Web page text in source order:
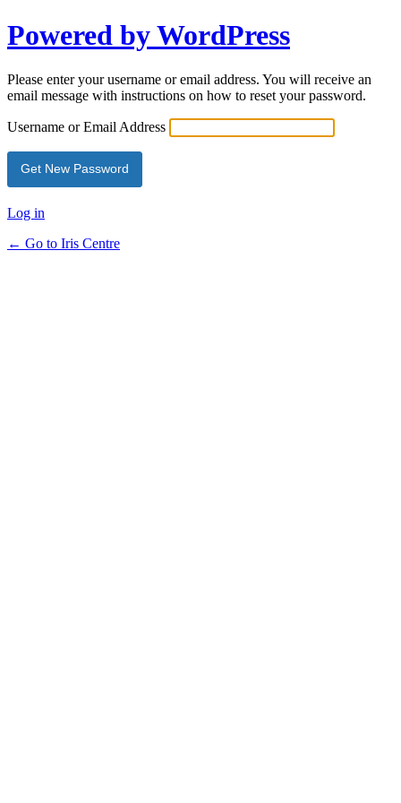
Powered by WordPress
Please enter your username or email address. You will receive an
email message with instructions on how to reset your password.
Username or Email Address
Log in
← Go to Iris Centre